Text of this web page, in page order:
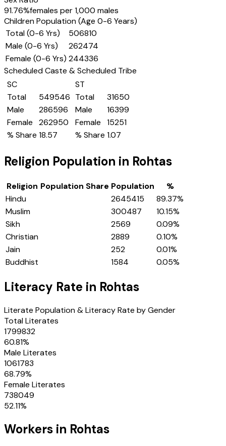
91.76%females per 1,000 males
Children Population (Age 0-6 Years)
Total (0-6 Yrs)
506810
Male (0-6 Yrs)
262474
Female (0-6 Yrs) 244336
Scheduled Caste & Scheduled Tribe
SC
Total
549546
Male
286596
Female
262950
% Share 18.57
ST
Total
31650
Male
16399
Female
15251
% Share 1.07
Religion Population in Rohtas
Religion Population Share Population
%
Hindu
2645415 89.37%
Muslim
300487 10.15%
Sikh
2569 0.09%
Christian
2889 0.10%
Jain
252 0.01%
Buddhist
1584 0.05%
Literacy Rate in Rohtas
Literate Population & Literacy Rate by Gender
Total Literates
1799832
60.81%
Male Literates
1061783
68.79%
Female Literates
738049
52.11%
Workers in Rohtas